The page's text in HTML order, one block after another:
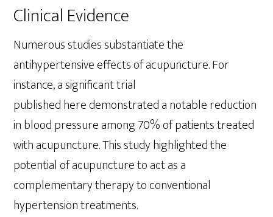
Clinical Evidence
Numerous studies substantiate the
antihypertensive effects of acupuncture. For
instance, a significant trial
published here demonstrated a notable reduction
in blood pressure among 70% of patients treated
with acupuncture. This study highlighted the
potential of acupuncture to act as a
complementary therapy to conventional
hypertension treatments.